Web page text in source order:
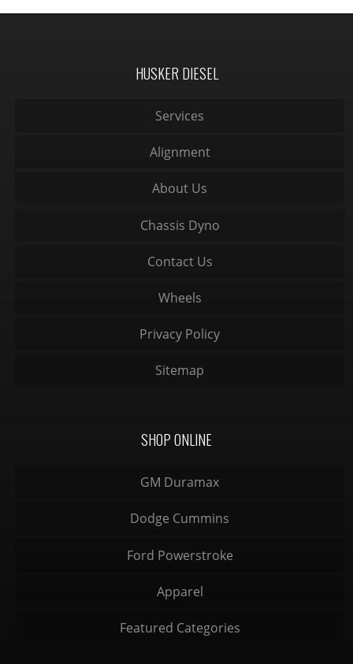
HUSKER DIESEL
Services
Alignment
About Us
Chassis Dyno
Contact Us
Wheels
Privacy Policy
Sitemap
SHOP ONLINE
GM Duramax
Dodge Cummins
Ford Powerstroke
Apparel
Featured Categories